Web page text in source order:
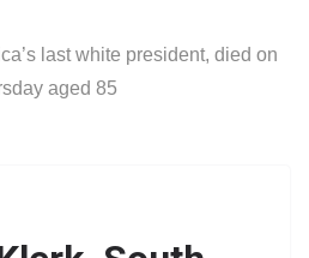
last white president, died on
aged 85